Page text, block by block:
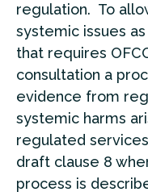
regulation. To
systemic issues
that requires
consultation a
evidence from
systemic harms
regulated
draft clause 8
process is